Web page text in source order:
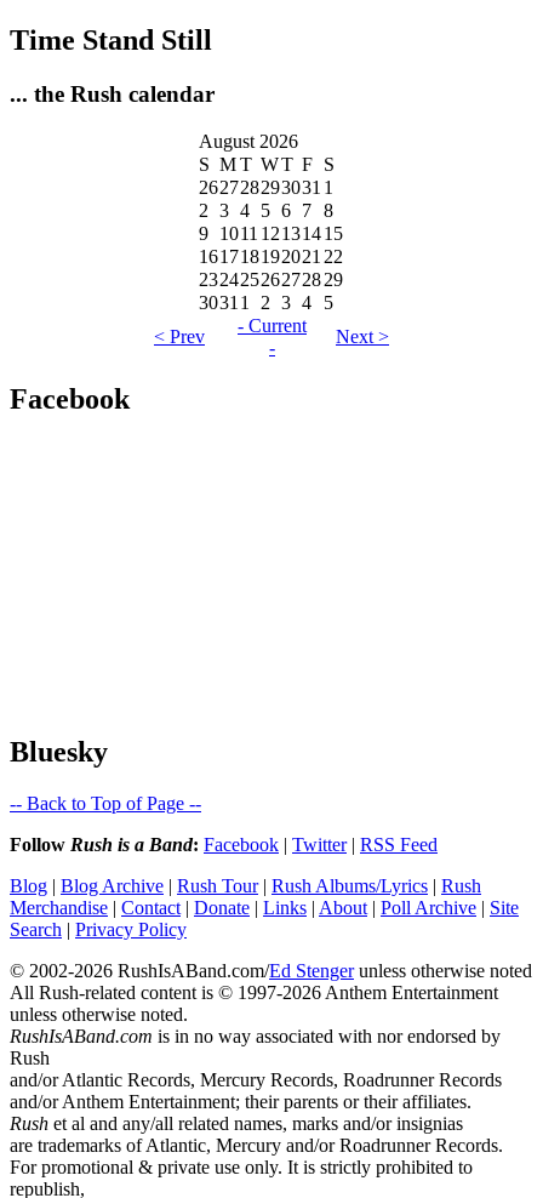
Time Stand Still
... the Rush calendar
August 2026
S MT WT F S
262728293031 1
2 3 4 5 6 7 8
9 1011 12131415
16171819202122
23242526272829
30311 2 3 4
5
< Prev
- Current
-
Next >
Facebook
Bluesky
-- Back to Top of Page --
Follow Rush is a Band: Facebook | Twitter| RSS Feed
Blog | Blog Archive | Rush Tour| Rush Albums/Lyrics | Rush
Merchandise | Contact | Donate | Links | About | Poll Archive | Site
Search | Privacy Policy
© 2002-2026 RushIsABand.com/Ed Stengerunless otherwise noted
All Rush-related content is © 1997-2026 Anthem Entertainment
unless otherwise noted.
RushIsABand.com is in no way associated with nor endorsed by
Rush
and/or Atlantic Records, Mercury Records, Roadrunner Records
and/or Anthem Entertainment; their parents or their affiliates.
Rush et al and any/all related names, marks and/or insignias
are trademarks of Atlantic, Mercury and/or Roadrunner Records.
For promotional & private use only. It is strictly prohibited to
republish,